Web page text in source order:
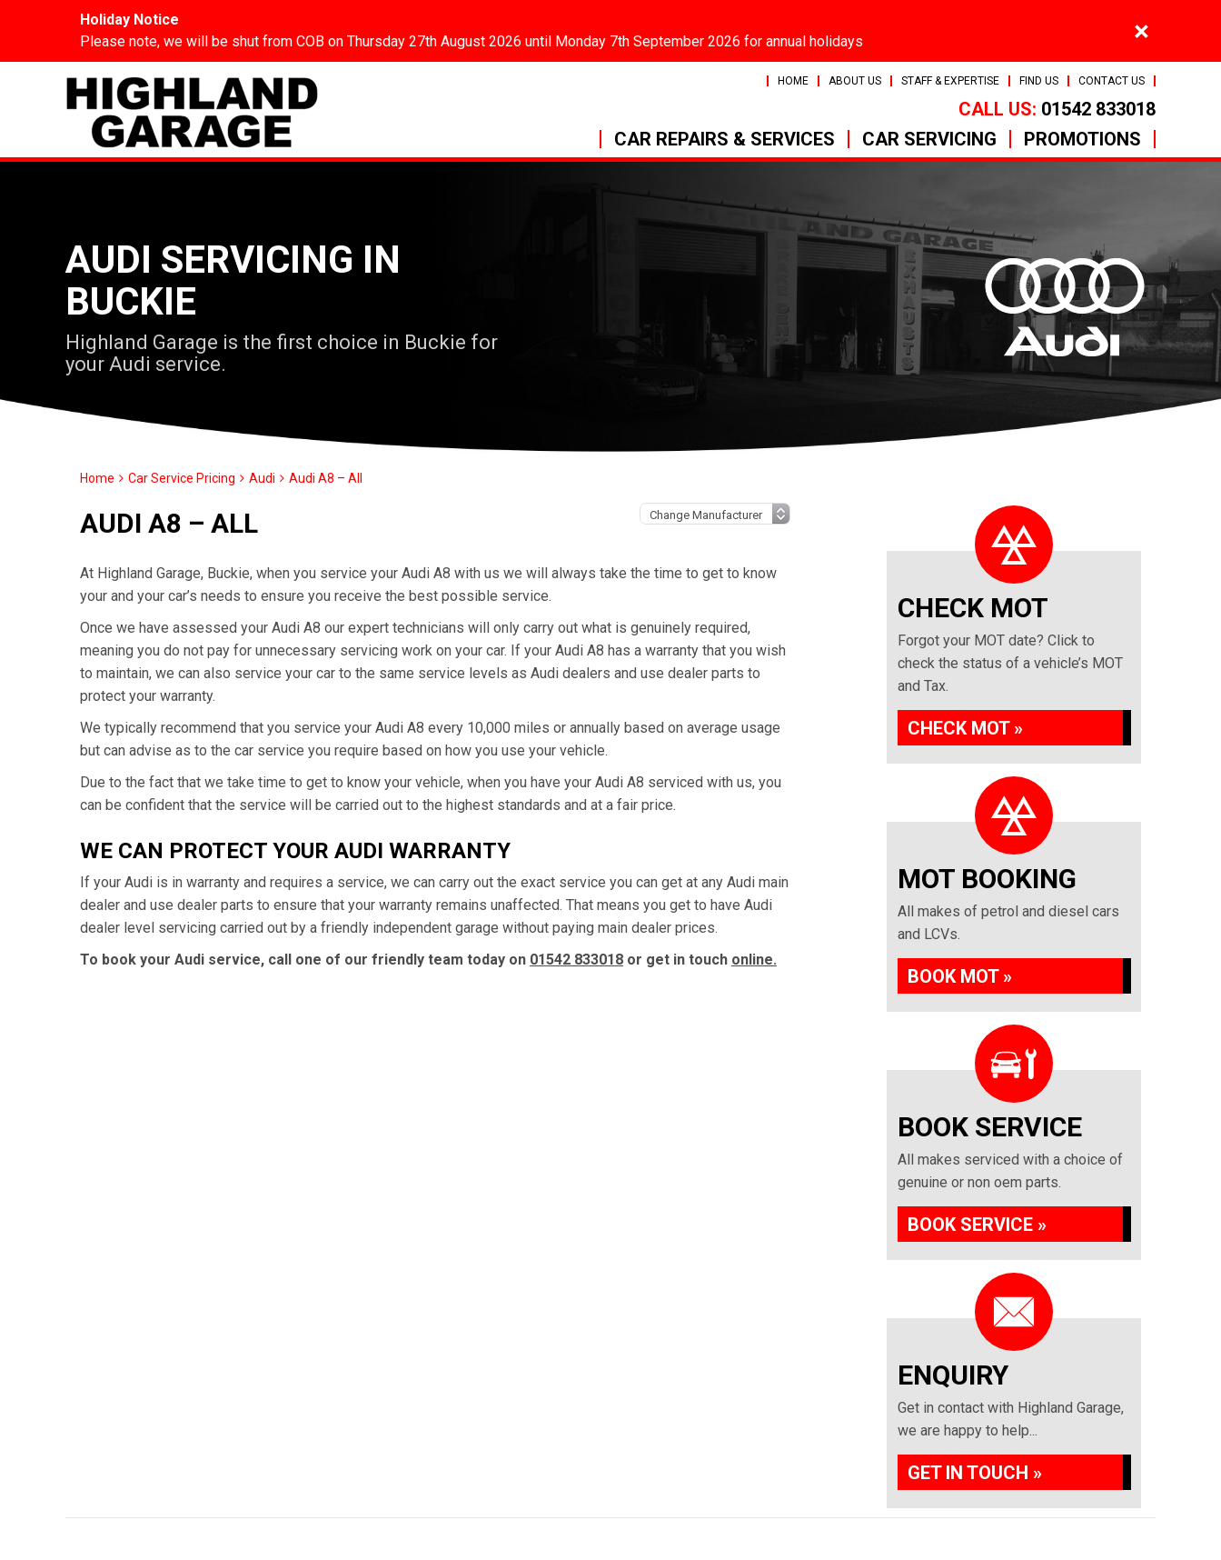
HOME ABOUT US STAFF & EXPERTISE FIND US CONTACT US
CALL US: 01542 833018
CAR REPAIRS & SERVICES
CAR SERVICING PROMOTIONS
AUDI SERVICING IN
BUCKIE
Highland Garage is the first choice in Buckie for
your Audi service.
Home Car Service Pricing Audi Audi A8 – All
AUDI A8 – ALL
At Highland Garage, Buckie, when you service your Audi A8 with us we will always take the time to get to know
your and your car’s needs to ensure you receive the best possible service.
Once we have assessed your Audi A8 our expert technicians will only carry out what is genuinely required,
meaning you do not pay for unnecessary servicing work on your car. If your Audi A8 has a warranty that you wish
to maintain, we can also service your car to the same service levels as Audi dealers and use dealer parts to
protect your warranty.
We typically recommend that you service your Audi A8 every 10,000 miles or annually based on average usage
but can advise as to the car service you require based on how you use your vehicle.
Due to the fact that we take time to get to know your vehicle, when you have your Audi A8 serviced with us, you
can be confident that the service will be carried out to the highest standards and at a fair price.
WE CAN PROTECT YOUR AUDI WARRANTY
If your Audi is in warranty and requires a service, we can carry out the exact service you can get at any Audi main
dealer and use dealer parts to ensure that your warranty remains unaffected. That means you get to have Audi
dealer level servicing carried out by a friendly independent garage without paying main dealer prices.
To book your Audi service, call one of our friendly team today on 01542 833018 or get in touch online.
CHECK MOT
Forgot your MOT date? Click to
check the status of a vehicle’s MOT
and Tax.
CHECK MOT »
MOT BOOKING
All makes of petrol and diesel cars
and LCVs.
BOOK MOT »
BOOK SERVICE
All makes serviced with a choice of
genuine or non oem parts.
BOOK SERVICE »
ENQUIRY
Get in contact with Highland Garage,
we are happy to help...
GET IN TOUCH »
Holiday Notice
Please note, we will be shut from COB on Thursday 27th August 2026 until Monday 7th September 2026 for annual holidays
×